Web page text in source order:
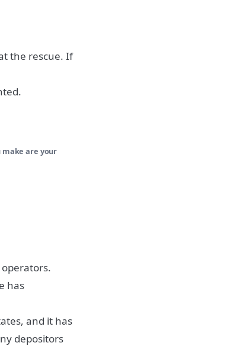
the rescue. If
are your
has
and it has
depositors